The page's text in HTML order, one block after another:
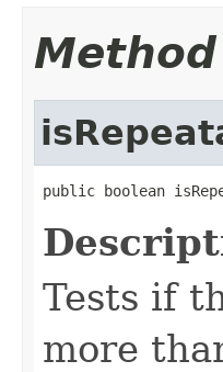
public boolean
Tests if
more